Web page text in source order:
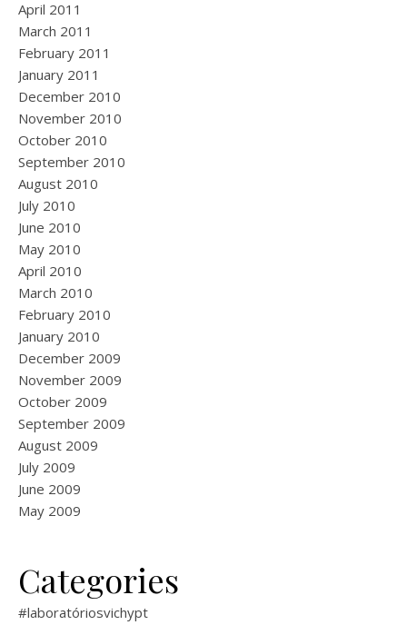
April 2011
March 2011
February 2011
January 2011
December 2010
November 2010
October 2010
September 2010
August 2010
July 2010
June 2010
May 2010
April 2010
March 2010
February 2010
January 2010
December 2009
November 2009
October 2009
September 2009
August 2009
July 2009
June 2009
May 2009
Categories
#laboratóriosvichypt